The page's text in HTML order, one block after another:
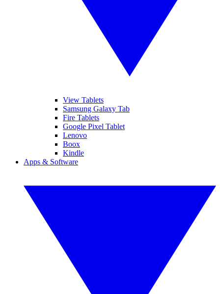
View Tablets
Samsung Galaxy Tab
Fire Tablets
Google Pixel Tablet
Lenovo
Boox
Kindle
Apps & Software